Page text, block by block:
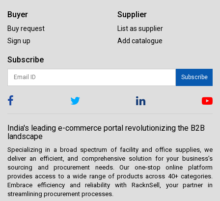
Buyer
Buy request
Sign up
Supplier
List as supplier
Add catalogue
Subscribe
Subscribe
India's leading e-commerce portal revolutionizing the B2B
landscape
Specializing in a broad spectrum of facility and office supplies, we
deliver an efficient, and comprehensive solution for your business’s
sourcing and procurement needs. Our one-stop online platform
provides access to a wide range of products across 40+ categories.
Embrace efficiency and reliability with RacknSell, your partner in
streamlining procurement processes.